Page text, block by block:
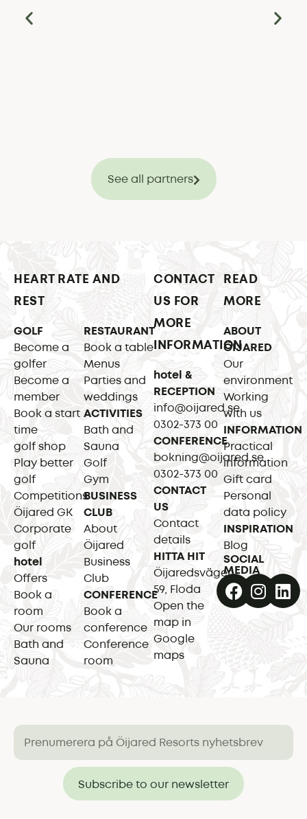
See all partners
HEART RATE AND
REST
GOLF
Become a
golfer
Become a
member
Book a start
time
golf shop
Play better
golf
Competitions
Öijared GK
Corporate
golf
hotel
Offers
Book a
room
Our rooms
Bath and
Sauna
RESTAURANT
Book a table
Menus
Parties and
weddings
ACTIVITIES
Bath and
Sauna
Golf
Gym
BUSINESS
CLUB
About
Öijared
Business
Club
CONFERENCE
Book a
conference
Conference
room
CONTACT
US FOR
MORE
INFORMATION
hotel &
RECEPTION
info@oijared.se
0302-373 00
CONFERENCE
bokning@oijared.se
0302-373 00
CONTACT
US
Contact
details
HITTA HIT
Öijaredsvägen
59, Floda
Open the
map in
Google
maps
READ
MORE
ABOUT
ÖIJARED
Our
environment
Working
with us
INFORMATION
Practical
information
Gift card
Personal
data policy
INSPIRATION
Blog
SOCIAL
MEDIA
Subscribe to our newsletter